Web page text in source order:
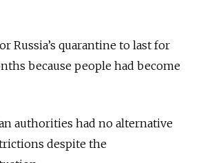
Russia’s quarantine to last for
because people had become
authorities had no alternative
despite the